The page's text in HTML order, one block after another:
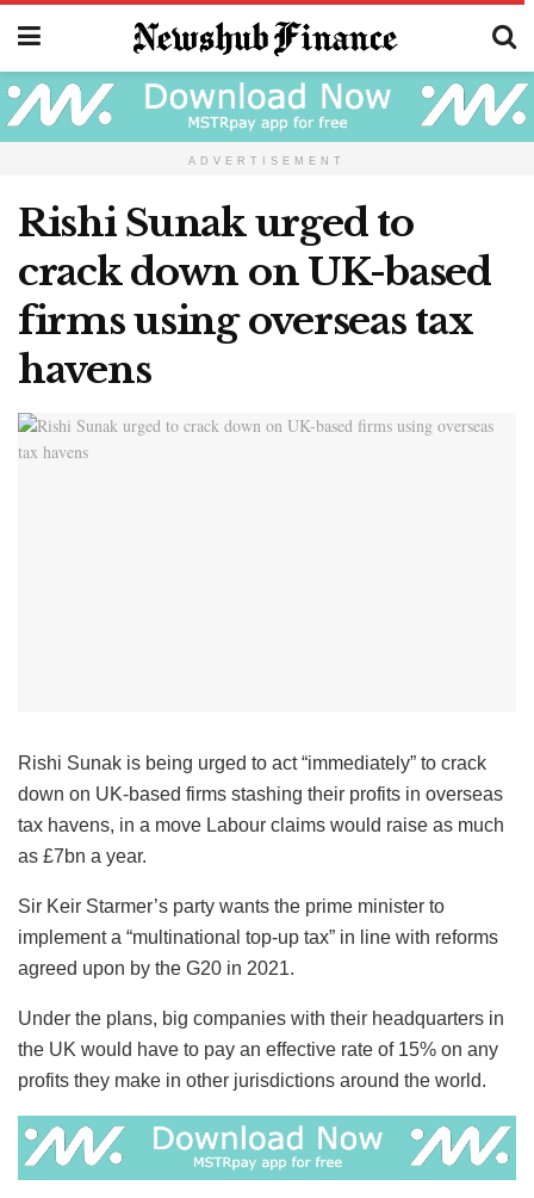
ADVERTISEMENT
Rishi Sunak urged to
crack down on UK-based
firms using overseas tax
havens
Rishi Sunak is being urged to act “immediately” to crack
down on UK-based firms stashing their profits in overseas
tax havens, in a move Labour claims would raise as much
as £7bn a year.
Sir Keir Starmer’s party wants the prime minister to
implement a “multinational top-up tax” in line with reforms
agreed upon by the G20 in 2021.
Under the plans, big companies with their headquarters in
the UK would have to pay an effective rate of 15% on any
profits they make in other jurisdictions around the world.